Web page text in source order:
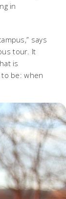
in
says
tour. It
is
be: when